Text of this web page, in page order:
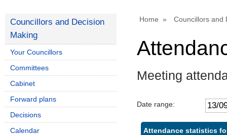
Home Councillors and
Meeting
Date range:
Attendance statistics
Councillors and Decision
Making
Your Councillors
Committees
Cabinet
Forward plans
Decisions
Calendar